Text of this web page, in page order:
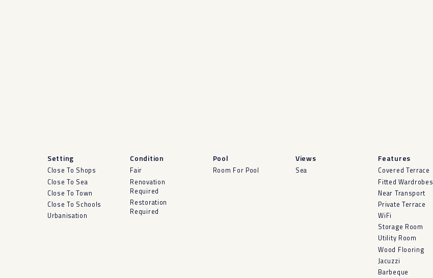
Setting
Close To Shops
Close To Sea
Close To Town
Close To Schools
Urbanisation
Condition
Fair
Renovation
Required
Restoration
Required
Pool
Room For Pool
Views
Sea
Features
Covered Terrace
Fitted Wardrobes
Near Transport
Private Terrace
WiFi
Storage Room
Utility Room
Wood Flooring
Jacuzzi
Barbeque